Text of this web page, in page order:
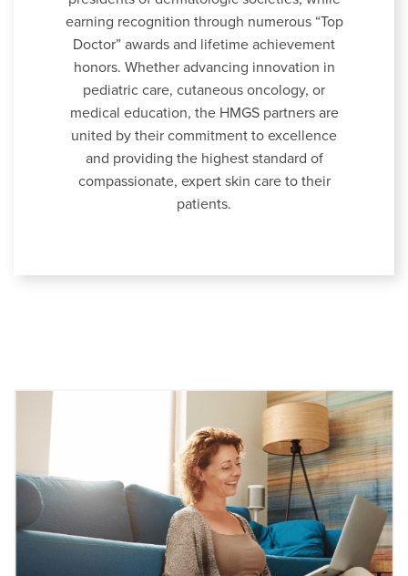
earning recognition through numerous “Top
Doctor” awards and lifetime achievement
honors. Whether advancing innovation in
pediatric care, cutaneous oncology, or
medical education, the HMGS partners are
united by their commitment to excellence
and providing the highest standard of
compassionate, expert skin care to their
patients.